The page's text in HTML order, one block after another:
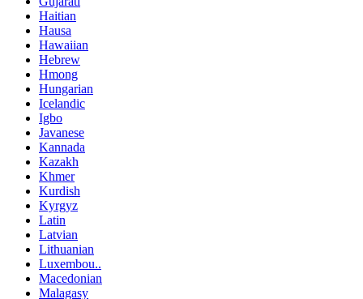
Haitian
Hausa
Hawaiian
Hebrew
Hmong
Hungarian
Icelandic
Igbo
Javanese
Kannada
Kazakh
Khmer
Kurdish
Kyrgyz
Latin
Latvian
Lithuanian
Luxembou..
Macedonian
Malagasy